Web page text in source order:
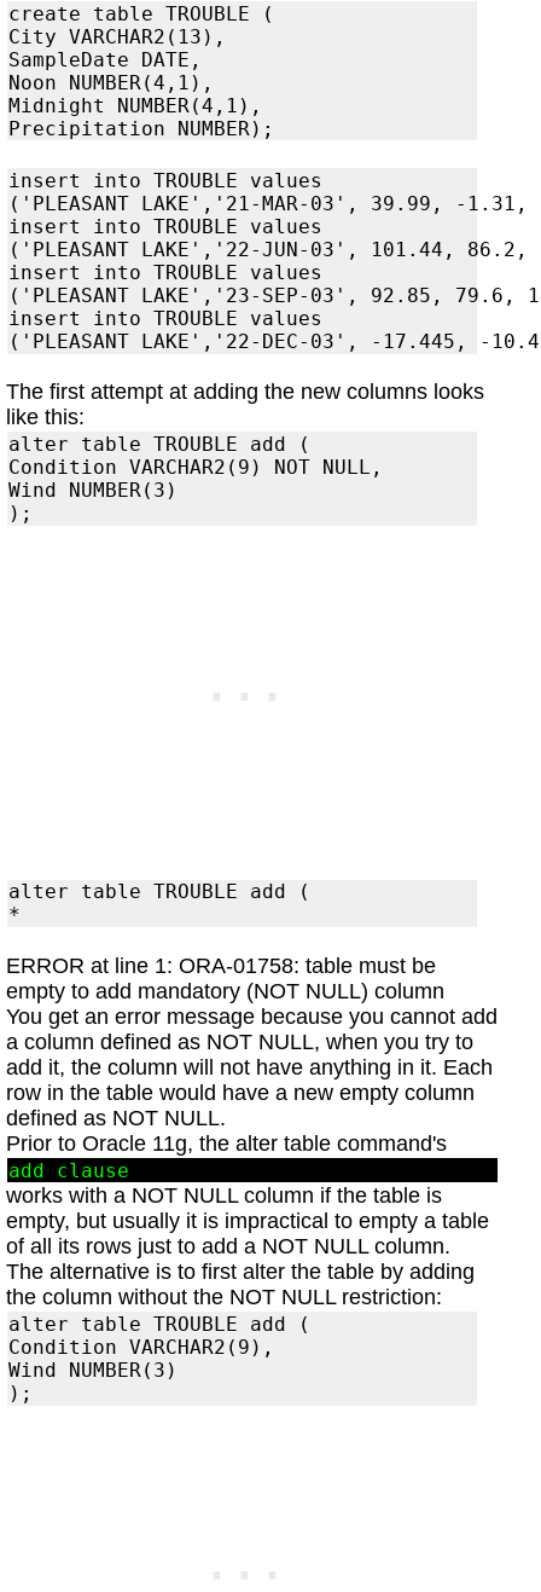
create table TROUBLE (
City VARCHAR2(13),
SampleDate DATE,
Noon NUMBER(4,1),
Midnight NUMBER(4,1),
insert into TROUBLE values
('PLEASANT LAKE','21-MAR-03', 39.99, -
insert into TROUBLE values
('PLEASANT LAKE','22-JUN-03', 101.44,
insert into TROUBLE values
('PLEASANT LAKE','23-SEP-03', 92.85, 79.6,
insert into TROUBLE values
The first attempt at adding the new columns looks
like this:
alter table TROUBLE add (
Condition VARCHAR2(9) NOT NULL,
Wind NUMBER(3)
alter table TROUBLE add (
ERROR at line 1: ORA-01758: table must be
empty to add mandatory (NOT NULL) column
You get an error message because you cannot add
a column defined as NOT NULL, when you try to
add it, the column will not have anything in it. Each
row in the table would have a new empty column
defined as NOT NULL.
Prior to Oracle 11g, the alter table command's
add clause
works with a NOT NULL column if the table is
empty, but usually it is impractical to empty a table
of all its rows just to add a NOT NULL column.
The alternative is to first alter the table by adding
the column without the NOT NULL restriction:
alter table TROUBLE add (
Condition VARCHAR2(9),
Wind NUMBER(3)